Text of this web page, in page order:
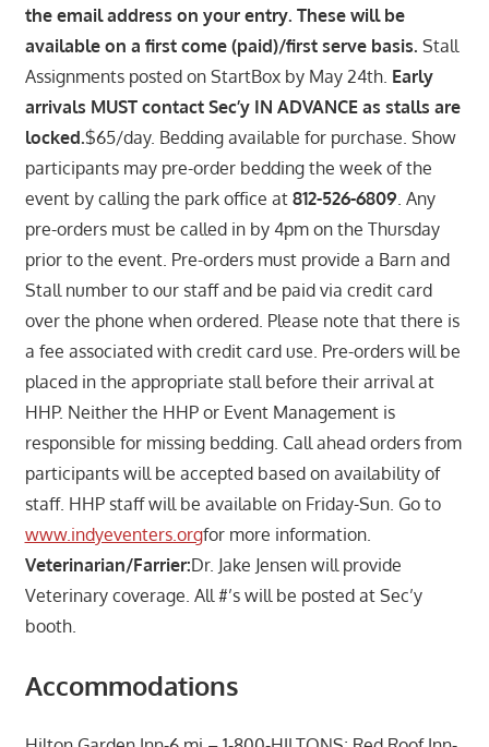
the email address on your entry. These will be
available on a first come (paid)/first serve basis. Stall
Assignments posted on StartBox by May 24th. Early
arrivals MUST contact Sec’y IN ADVANCE as stalls are
locked.$65/day. Bedding available for purchase. Show
participants may pre-order bedding the week of the
event by calling the park office at812-526-6809 . Any
pre-orders must be called in by 4pm on the Thursday
prior to the event. Pre-orders must provide a Barn and
Stall number to our staff and be paid via credit card
over the phone when ordered. Please note that there is
a fee associated with credit card use. Pre-orders will be
placed in the appropriate stall before their arrival at
HHP. Neither the HHP or Event Management is
responsible for missing bedding. Call ahead orders from
participants will be accepted based on availability of
staff. HHP staff will be available on Friday-Sun. Go to
www.indyeventers.orgfor more information.
Veterinarian/Farrier:Dr. Jake Jensen will provide
Veterinary coverage. All #’s will be posted at Sec’y
booth.
Accommodations